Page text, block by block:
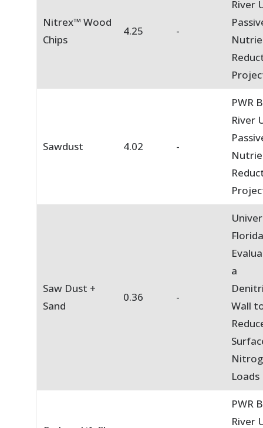
Nitrex™ Wood
Chips
4.25 -
River
Sawdust 4.02 -
PWR
River
Saw Dust +
Sand
0.36 -
a
Wall
Loads
PWR
River